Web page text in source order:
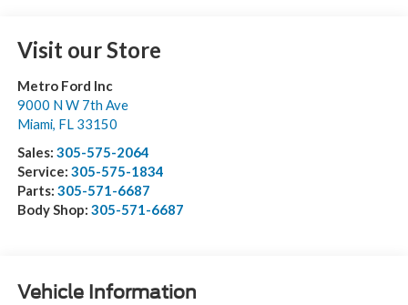
Visit our Store
Metro Ford Inc
9000 N W 7th Ave
Miami, FL 33150
Sales: 305-575-2064
Service: 305-575-1834
Parts: 305-571-6687
Body Shop: 305-571-6687
Vehicle Information